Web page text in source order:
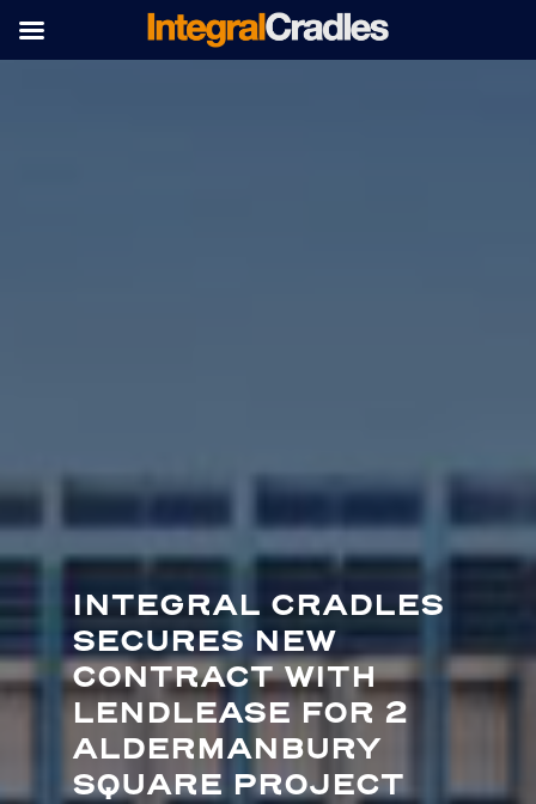
INTEGRAL CRADLES
SECURES NEW
CONTRACT WITH
LENDLEASE FOR 2
ALDERMANBURY
SQUARE PROJECT